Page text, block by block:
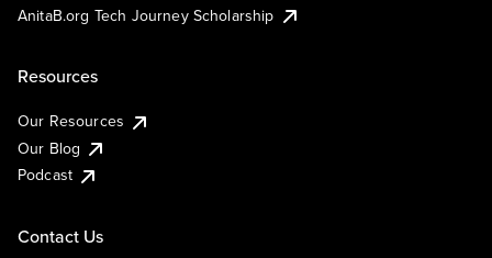
AnitaB.org Tech Journey Scholarship
Resources
Our Resources
Our Blog
Podcast
Contact Us